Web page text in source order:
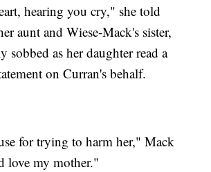
hearing you cry," she told
aunt and Wiese-Mack's sister,
sobbed as her daughter read a
on Curran's behalf.
for trying to harm her," Mack
love my mother."